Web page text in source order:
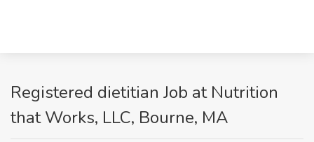
Registered dietitian Job at Nutrition
that Works, LLC, Bourne, MA